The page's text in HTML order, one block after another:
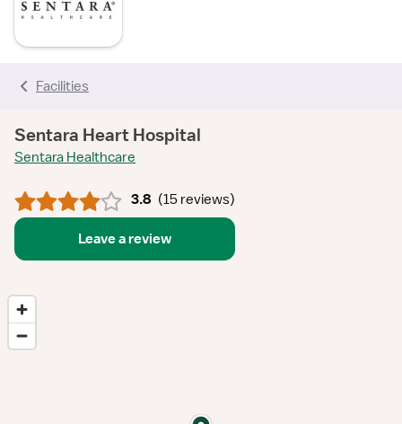
Facilities
Sentara Heart Hospital
Sentara Healthcare
3.8 (15 reviews)
Leave a review